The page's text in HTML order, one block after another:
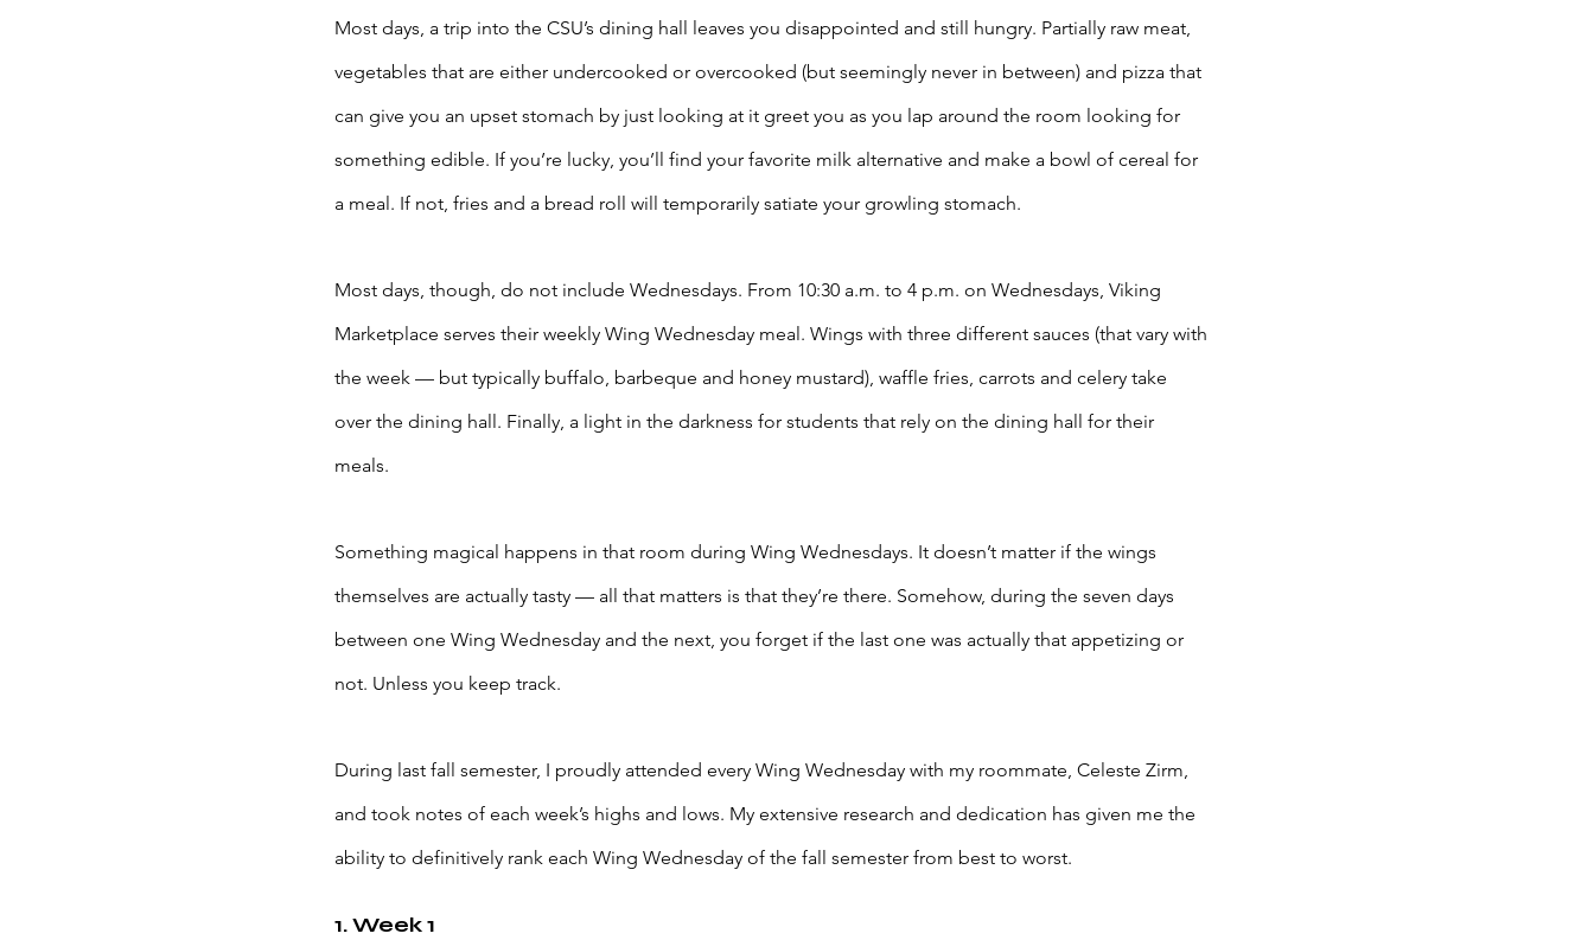
Most days, a trip into the CSU’s dining hall leaves you disappointed and still hungry. Partially raw meat,
vegetables that are either undercooked or overcooked (but seemingly never in between) and pizza that
can give you an upset stomach by just looking at it greet you as you lap around the room looking for
something edible. If you’re lucky, you’ll find your favorite milk alternative and make a bowl of cereal for
a meal. If not, fries and a bread roll will temporarily satiate your growling stomach.
Most days, though, do not include Wednesdays. From 10:30 a.m. to 4 p.m. on Wednesdays, Viking
Marketplace serves their weekly Wing Wednesday meal. Wings with three different sauces (that vary with
the week — but typically buffalo, barbeque and honey mustard), waffle fries, carrots and celery take
over the dining hall. Finally, a light in the darkness for students that rely on the dining hall for their
meals.
Something magical happens in that room during Wing Wednesdays. It doesn’t matter if the wings
themselves are actually tasty — all that matters is that they’re there. Somehow, during the seven days
between one Wing Wednesday and the next, you forget if the last one was actually that appetizing or
not. Unless you keep track.
During last fall semester, I proudly attended every Wing Wednesday with my roommate, Celeste Zirm,
and took notes of each week’s highs and lows. My extensive research and dedication has given me the
ability to definitively rank each Wing Wednesday of the fall semester from best to worst.
1. Week 1